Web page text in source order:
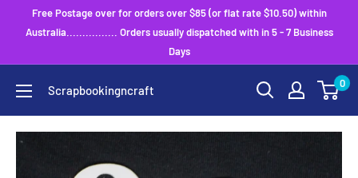
Free Postage over for orders over $85 (or flat rate $10.50) within
Australia................ Orders usually dispatched with in 5 - 7 Business
Days
Scrapbookingncraft 0